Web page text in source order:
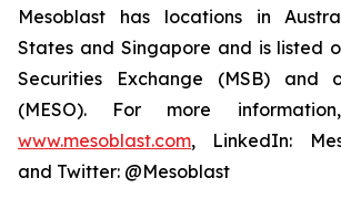
Mesoblast has locations in
States and Singapore and is listed
Securities Exchange (MSB) and
(MESO). For more
www.mesoblast.com, LinkedIn:
and Twitter: @Mesoblast